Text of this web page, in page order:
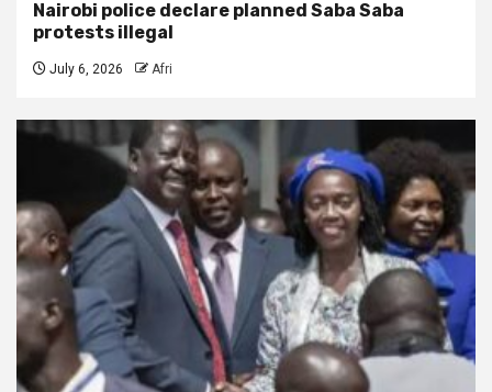
Nairobi police declare planned Saba Saba
protests illegal
July 6, 2026 Afri